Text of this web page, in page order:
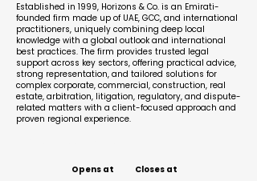
Established in 1999, Horizons & Co. is an Emirati-
founded firm made up of UAE, GCC, and international
practitioners, uniquely combining deep local
knowledge with a global outlook and international
best practices. The firm provides trusted legal
support across key sectors, offering practical advice,
strong representation, and tailored solutions for
complex corporate, commercial, construction, real
estate, arbitration, litigation, regulatory, and dispute-
related matters with a client-focused approach and
proven regional experience.
Opens at
Closes at